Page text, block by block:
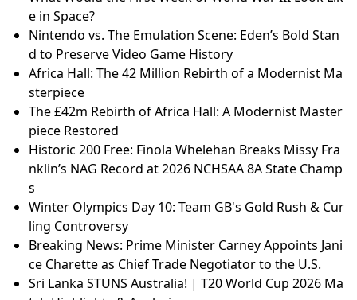
e in Space?
Nintendo vs. The Emulation Scene: Eden’s Bold Stan
d to Preserve Video Game History
Africa Hall: The 42 Million Rebirth of a Modernist Ma
sterpiece
The £42m Rebirth of Africa Hall: A Modernist Master
piece Restored
Historic 200 Free: Finola Whelehan Breaks Missy Fra
nklin’s NAG Record at 2026 NCHSAA 8A State Champ
s
Winter Olympics Day 10: Team GB's Gold Rush & Cur
ling Controversy
Breaking News: Prime Minister Carney Appoints Jani
ce Charette as Chief Trade Negotiator to the U.S.
Sri Lanka STUNS Australia! | T20 World Cup 2026 Ma